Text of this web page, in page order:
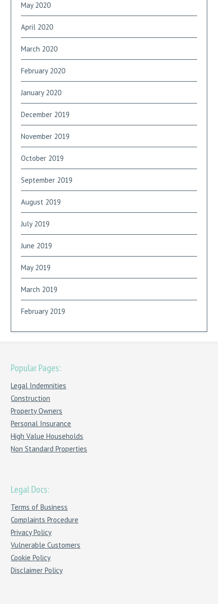
May 2020
April 2020
March 2020
February 2020
January 2020
December 2019
November 2019
October 2019
September 2019
August 2019
July 2019
June 2019
May 2019
March 2019
February 2019
Popular Pages:
Legal Indemnities
Construction
Property Owners
Personal Insurance
High Value Households
Non Standard Properties
Legal Docs:
Terms of Business
Complaints Procedure
Privacy Policy
Vulnerable Customers
Cookie Policy
Disclaimer Policy